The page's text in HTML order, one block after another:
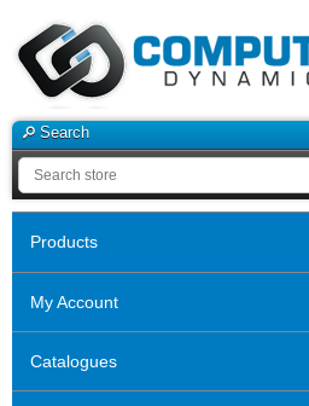
Search
Products
My Account
Catalogues